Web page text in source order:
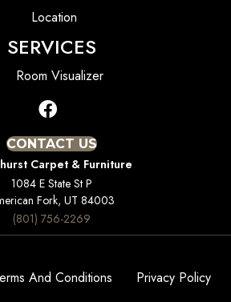
Location
SERVICES
Room Visualizer
CONTACT US
Carpet & Furniture
1084 E State St P
Fork, UT 84003
(801) 756-2269
And Conditions
Privacy Policy